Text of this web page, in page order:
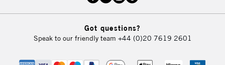
Got questions?
Speak to our friendly team +44 (0)20 7619 2601